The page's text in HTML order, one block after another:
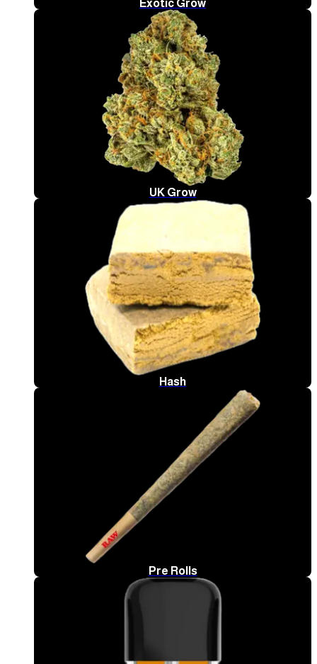
Exotic Grow
UK Grow
Hash
Pre Rolls